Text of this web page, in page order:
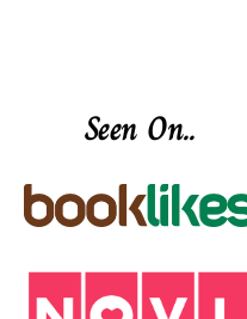
Seen On..